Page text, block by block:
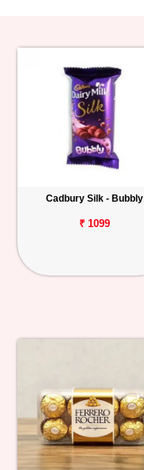
Anniversary
Track
Order
Cadbury Silk - Bubbly
₹ 1099